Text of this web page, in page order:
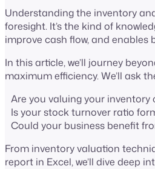
Understanding the inventory
foresight. It’s the kind of
improve cash flow, and enables
In this article, we’ll journey
maximum efficiency. We’ll ask
Are you valuing your inventory
Is your stock turnover ratio
Could your business benefit
From inventory valuation
report in Excel, we’ll dive deep